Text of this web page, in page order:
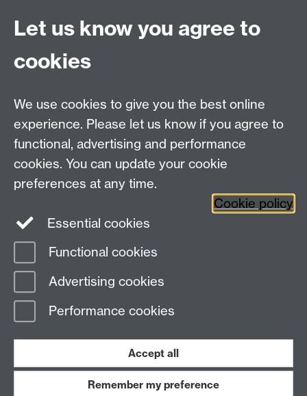
General reference
This page contains general information about the SSO
system, and related topics such as SSL. See the links
in the navigation above.
Need help?
Please seeIDG's services and support page
Page contact:
Last revised: Wed 2 Jul 2025
Work with us
Let us know you agree to
cookies
We use cookies to give you the best online
experience. Please let us know if you agree to
functional, advertising and performance
cookies. You can update your cookie
preferences at any time.
Cookie policy
Essential cookies
Functional cookies
Advertising cookies
Performance cookies
Accept all
Remember my preference